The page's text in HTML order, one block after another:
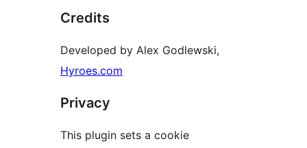
Credits
Developed by Alex Godlewski,
Hyroes.com
Privacy
This plugin sets a cookie